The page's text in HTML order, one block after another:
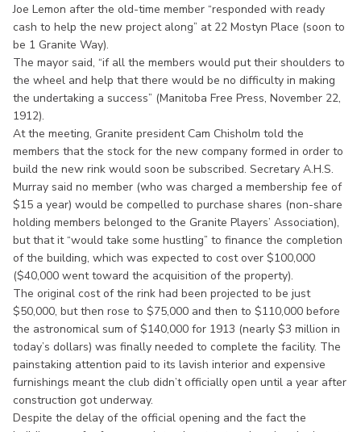
Joe Lemon after the old-time member “responded with ready
cash to help the new project along” at 22 Mostyn Place (soon to
be 1 Granite Way).
The mayor said, “if all the members would put their shoulders to
the wheel and help that there would be no difficulty in making
the undertaking a success” (Manitoba Free Press, November 22,
1912).
At the meeting, Granite president Cam Chisholm told the
members that the stock for the new company formed in order to
build the new rink would soon be subscribed. Secretary A.H.S.
Murray said no member (who was charged a membership fee of
$15 a year) would be compelled to purchase shares (non-share
holding members belonged to the Granite Players’ Association),
but that it “would take some hustling” to finance the completion
of the building, which was expected to cost over $100,000
($40,000 went toward the acquisition of the property).
The original cost of the rink had been projected to be just
$50,000, but then rose to $75,000 and then to $110,000 before
the astronomical sum of $140,000 for 1913 (nearly $3 million in
today’s dollars) was finally needed to complete the facility. The
painstaking attention paid to its lavish interior and expensive
furnishings meant the club didn’t officially open until a year after
construction got underway.
Despite the delay of the official opening and the fact the